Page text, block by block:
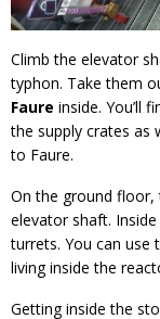
Climb the elevator
typhon. Take them
Faure inside. You’ll
the supply crates as
to Faure.
On the ground floor,
elevator shaft.
turrets. You can
living inside the
Getting inside the